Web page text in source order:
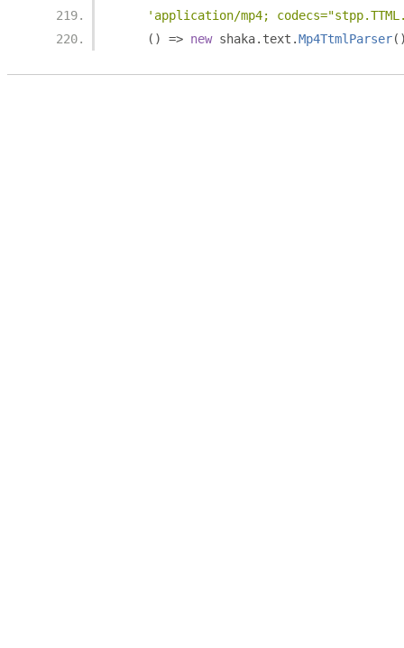
'application/mp4;
()
=> new shaka. text .Mp4TtmlParser